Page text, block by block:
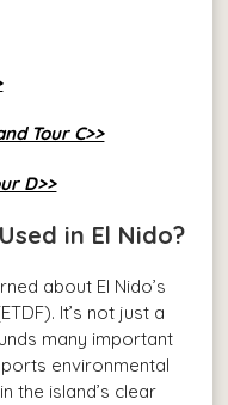
Tour C>>
D>>
in El Nido?
about El Nido’s
It’s not just a
many important
environmental
the island’s clear